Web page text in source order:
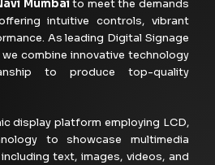
Mumbaito meet the demands
intuitive controls, vibrant
As leading Digital Signage
combine innovative technology
to produce top-quality
display platform employing LCD,
to showcase multimedia
text, images, videos, and